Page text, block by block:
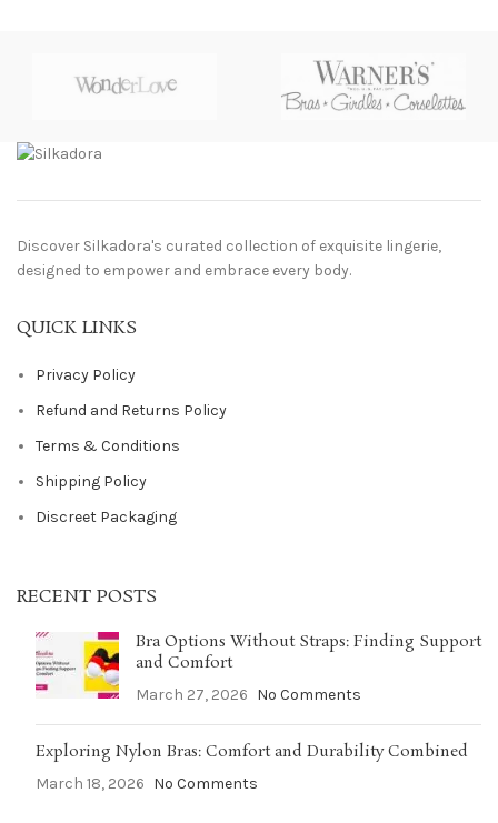
Discover Silkadora's curated collection of exquisite lingerie,
designed to empower and embrace every body.
QUICK LINKS
Privacy Policy
Refund and Returns Policy
Terms & Conditions
Shipping Policy
Discreet Packaging
RECENT POSTS
Bra Options Without Straps: Finding Support
and Comfort
March 27, 2026 No Comments
Exploring Nylon Bras: Comfort and Durability Combined
March 18, 2026 No Comments